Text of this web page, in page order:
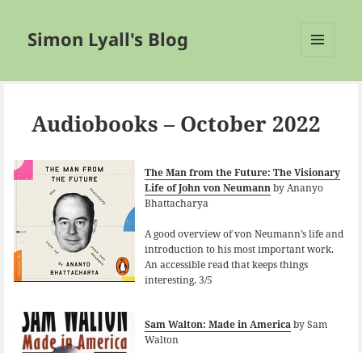
Simon Lyall's Blog
Audiobooks – October 2022
The Man from the Future: The Visionary
Life of John von Neumannby Ananyo
Bhattacharya
A good overview of von Neumann’s life and
introduction to his most important work.
An accessible read that keeps things
interesting. 3/5
Sam Walton: Made in Americaby Sam
Walton